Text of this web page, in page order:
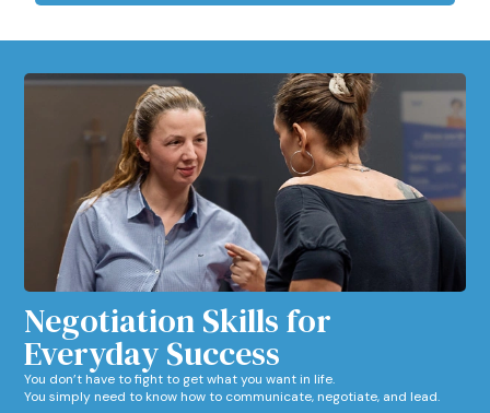
Negotiation Skills for
Everyday Success​
You don’t have to fight to get what you want in life.
You simply need to know how to communicate, negotiate, and lead.